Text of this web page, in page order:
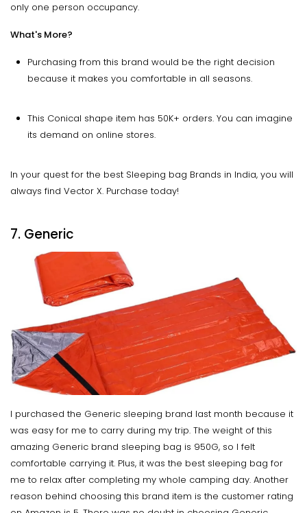
only one person occupancy.
What's More?
Purchasing from this brand would be the right decision
because it makes you comfortable in all seasons.
This Conical shape item has 50K+ orders. You can imagine
its demand on online stores.
In your quest for the best Sleeping bag Brands in India, you will
always find Vector X. Purchase today!
7. Generic
I purchased the Generic sleeping brand last month because it
was easy for me to carry during my trip. The weight of this
amazing Generic brand sleeping bag is 950G, so I felt
comfortable carrying it. Plus, it was the best sleeping bag for
me to relax after completing my whole camping day. Another
reason behind choosing this brand item is the customer rating